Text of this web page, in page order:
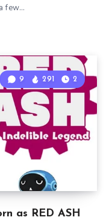
few…
as RED ASH
9 291 2